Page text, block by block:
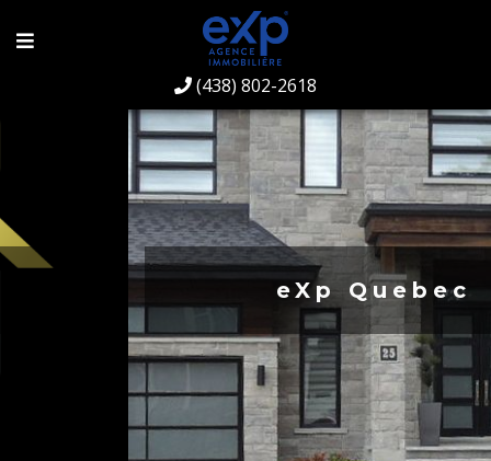
(438) 802-2618
eXp Quebec